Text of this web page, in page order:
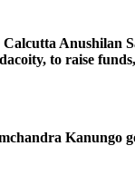
Anushilan
to raise
Kanungo